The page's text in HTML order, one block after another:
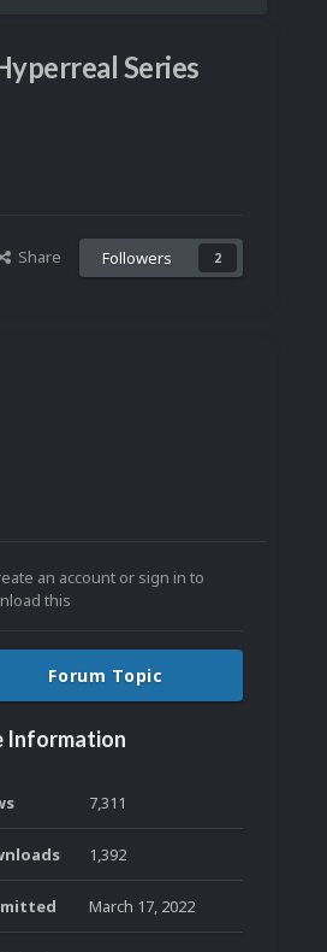
Series
Share Followers 2
an account or sign in to
this
Forum Topic
Information
7,311
1,392
March 17, 2022